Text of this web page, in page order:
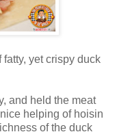
yet crispy duck
held the meat
helping of hoisin
of the duck